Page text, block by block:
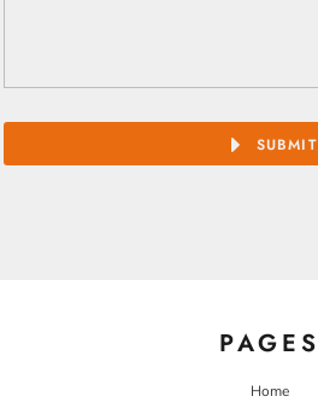
SUBMIT
PAGES
Home